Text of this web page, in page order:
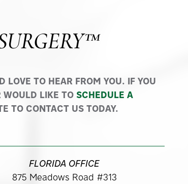
TO HEAR FROM YOU. IF YOU
WOULD LIKE TO SCHEDULE A
TO CONTACT US TODAY.
FLORIDA OFFICE
875 Meadows Road #313